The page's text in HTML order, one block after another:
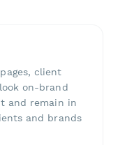
client
on-brand
and remain in
and brands